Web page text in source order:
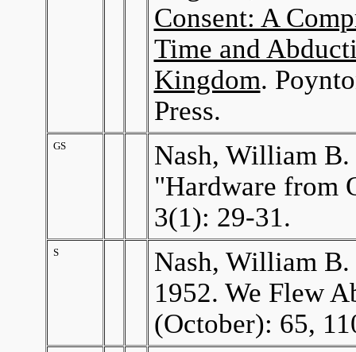
Consent: A
Time and
Kingdom.
Press.
GS
Nash, William B.
"Hardware from
3(1): 29-31.
S
Nash, William
1952. We Flew
(October): 65,